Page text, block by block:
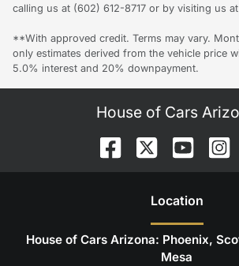
calling us at (602) 612-8717 or by visiting us
**With approved credit. Terms may vary.
only estimates derived from the vehicle price
5.0% interest and 20% downpayment.
House of Cars
Location
House of Cars Arizona: Phoenix,
Mesa